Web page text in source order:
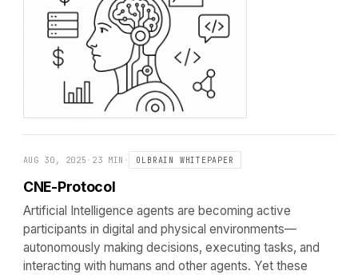
AUG 30, 2025 · 23 MIN · OLBRAIN WHITEPAPER
CNE-Protocol
Artificial Intelligence agents are becoming active
participants in digital and physical environments—
autonomously making decisions, executing tasks, and
interacting with humans and other agents. Yet these